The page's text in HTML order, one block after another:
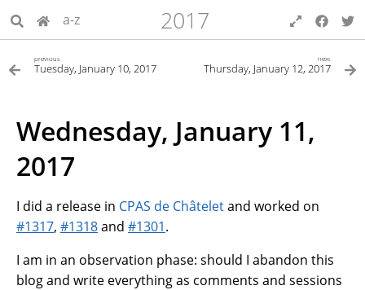
a-z 2017
previous
Tuesday, January 10, 2017
next
Thursday, January 12, 2017
Wednesday, January 11,
2017
I did a release in CPAS de Châteletand worked on
#1317, #1318and #1301.
I am in an observation phase: should I abandon this
blog and write everything as comments and sessions